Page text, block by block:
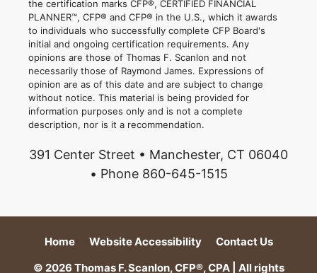
the certification marks CFP®, CERTIFIED FINANCIAL
PLANNER™, CFP® and CFP® in the U.S., which it awards
to individuals who successfully complete CFP Board's
initial and ongoing certification requirements. Any
opinions are those of Thomas F. Scanlon and not
necessarily those of Raymond James. Expressions of
opinion are as of this date and are subject to change
without notice. This material is being provided for
information purposes only and is not a complete
description, nor is it a recommendation.
391 Center Street • Manchester, CT 06040
• Phone 860-645-1515
Home Website Accessibility
Contact Us
© 2026 Thomas F. Scanlon, CFP®, CPA | All rights